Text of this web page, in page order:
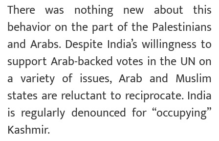
There was nothing new about this
behavior on the part of the Palestinians
and Arabs. Despite India’s willingness to
support Arab-backed votes in the UN on
a variety of issues, Arab and Muslim
states are reluctant to reciprocate. India
is regularly denounced for “occupying”
Kashmir.